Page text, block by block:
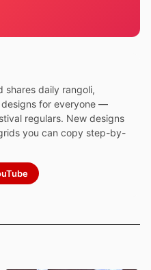
shares daily rangoli,
for everyone —
regulars. New designs
you can copy step-by-